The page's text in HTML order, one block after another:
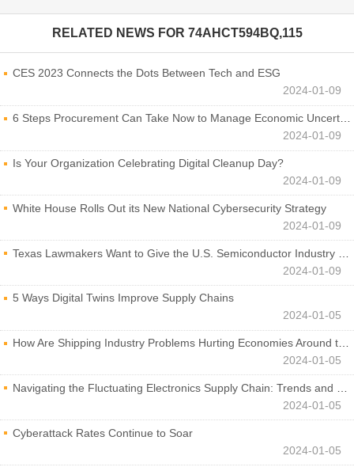
RELATED NEWS FOR 74AHCT594BQ,115
CES 2023 Connects the Dots Between Tech and ESG
2024-01-09
6 Steps Procurement Can Take Now to Manage Economic Uncertainty
2024-01-09
Is Your Organization Celebrating Digital Cleanup Day?
2024-01-09
White House Rolls Out its New National Cybersecurity Strategy
2024-01-09
Texas Lawmakers Want to Give the U.S. Semiconductor Industry a Boost
2024-01-09
5 Ways Digital Twins Improve Supply Chains
2024-01-05
How Are Shipping Industry Problems Hurting Economies Around the World?
2024-01-05
Navigating the Fluctuating Electronics Supply Chain: Trends and Developments
2024-01-05
Cyberattack Rates Continue to Soar
2024-01-05